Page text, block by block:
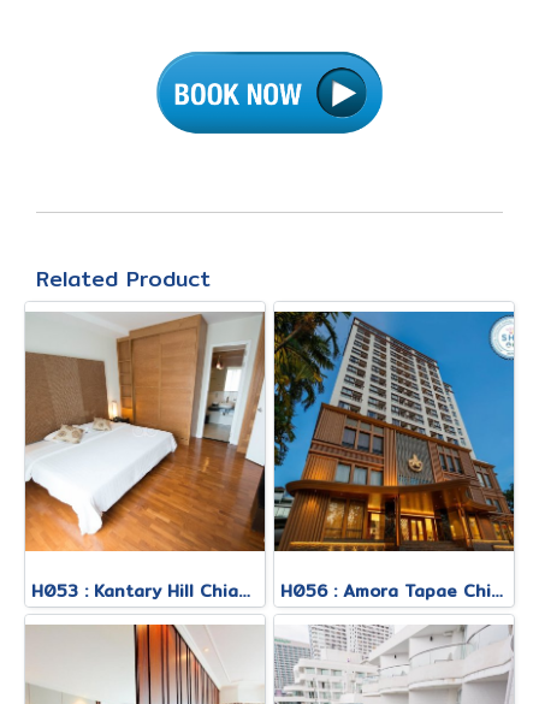
Related Product
H053 : Kantary Hill Chiang Mai Hotel H056 : Amora Tapae Chiang Mai